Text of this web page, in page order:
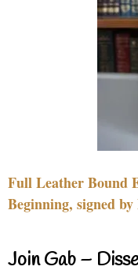
Full Leather Bound
Beginning, signed
Join Gab –